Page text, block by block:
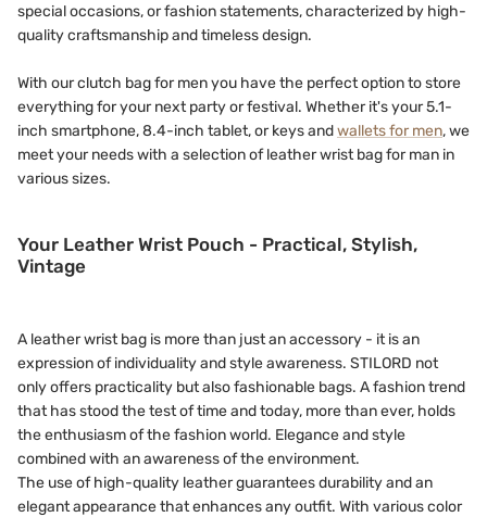
special occasions, or fashion statements, characterized by high-
quality craftsmanship and timeless design.
With our clutch bag for men you have the perfect option to store
everything for your next party or festival. Whether it's your 5.1-
inch smartphone, 8.4-inch tablet, or keys andwallets for men, we
meet your needs with a selection of leather wrist bag for man in
various sizes.
Your Leather Wrist Pouch - Practical, Stylish,
Vintage
A leather wrist bag is more than just an accessory - it is an
expression of individuality and style awareness. STILORD not
only offers practicality but also fashionable bags. A fashion trend
that has stood the test of time and today, more than ever, holds
the enthusiasm of the fashion world. Elegance and style
combined with an awareness of the environment.
The use of high-quality leather guarantees durability and an
elegant appearance that enhances any outfit. With various color